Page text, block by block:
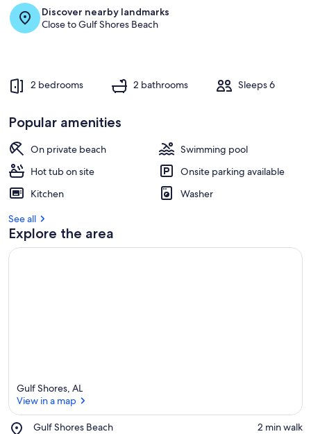
Discover nearby landmarks
Close to Gulf Shores Beach
2 bedrooms 2 bathrooms Sleeps 6
Popular amenities
On private beach
Swimming pool
Hot tub on site
Onsite parking available
Kitchen
Washer
See all
Explore the area
Gulf Shores, AL
View in a map
Gulf Shores Beach
Place,
‪2 min walk‬